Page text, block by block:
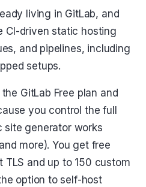
living in GitLab, and
CI-driven static hosting
and pipelines, including
setups.
GitLab Free plan and
you control the full
site generator works
more). You get free
TLS and up to 150 custom
option to self-host